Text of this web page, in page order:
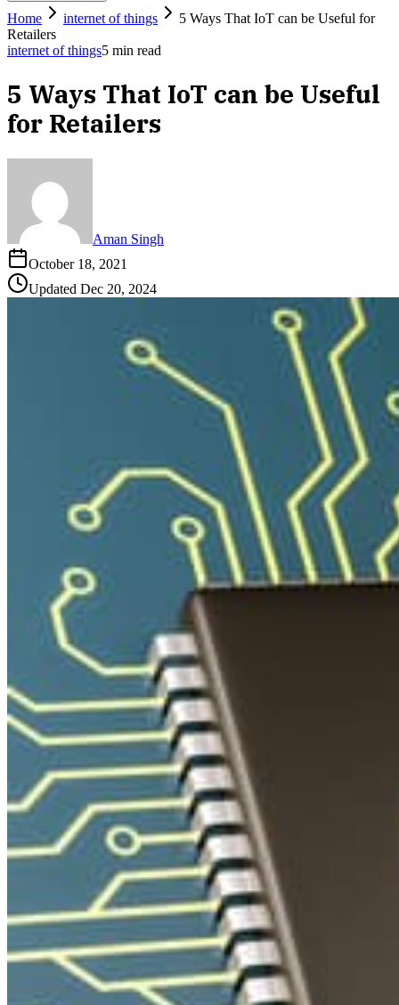
Home
internet of things
5 Ways That IoT can be Useful for
Retailers
internet of things5 min read
5 Ways That IoT can be Useful
for Retailers
Aman Singh
October 18, 2021
Updated Dec 20, 2024